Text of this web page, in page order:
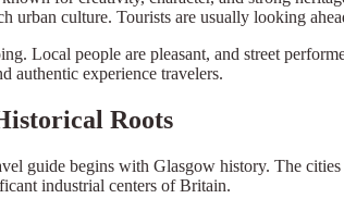
urban culture. Tourists are usually looking
Local people are pleasant, and street
authentic experience travelers.
Roots
guide begins with Glasgow history. The
industrial centers of Britain.